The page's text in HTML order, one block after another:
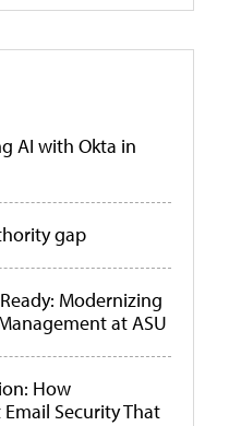
AI with Okta in
gap
Modernizing
at ASU
How
Security That